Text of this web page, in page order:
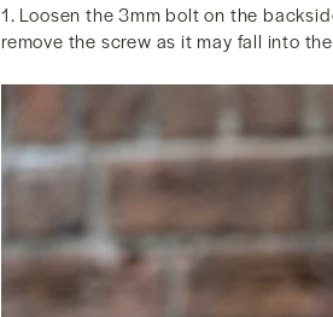
1. Loosen the 3mm bolt on the
remove the screw as it may fall into